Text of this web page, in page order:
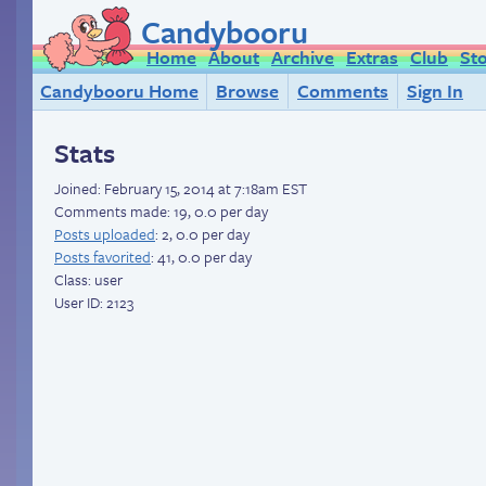
Candybooru
Home About Archive Extras Club
Candybooru Home
Browse Comments Sign In
Stats
Joined: February 15, 2014 at 7:18am EST
Comments made: 19, 0.0 per day
Posts uploaded: 2, 0.0 per day
Posts favorited: 41, 0.0 per day
Class: user
User ID: 2123